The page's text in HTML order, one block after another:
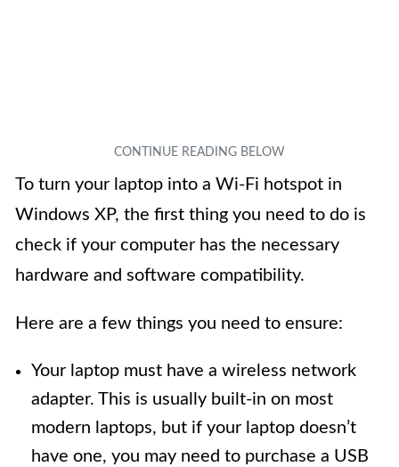
To turn your laptop into a Wi-Fi hotspot in
Windows XP, the first thing you need to do is
check if your computer has the necessary
hardware and software compatibility.
Here are a few things you need to ensure:
Your laptop must have a wireless network
adapter. This is usually built-in on most
modern laptops, but if your laptop doesn’t
have one, you may need to purchase a USB